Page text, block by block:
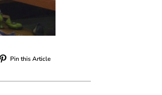
Pin this Article